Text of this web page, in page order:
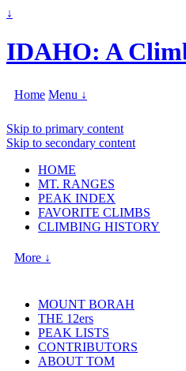
↓
IDAHO: A
Home Menu ↓
Skip to primary content
Skip to secondary content
HOME
MT. RANGES
PEAK INDEX
FAVORITE CLIMBS
CLIMBING HISTORY
More ↓
MOUNT BORAH
THE 12ers
PEAK LISTS
CONTRIBUTORS
ABOUT TOM